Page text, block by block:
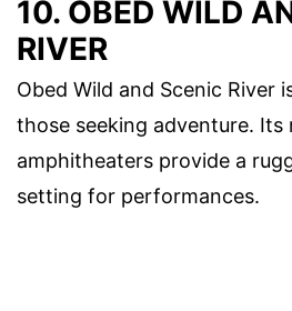
10. OBED WILD
RIVER
Obed Wild and Scenic River
those seeking adventure. Its
amphitheaters provide a
setting for performances.